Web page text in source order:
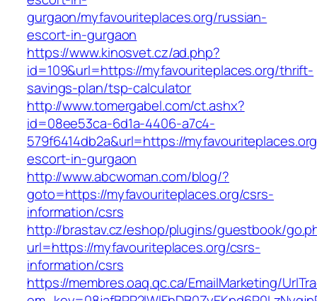
gurgaon/myfavouriteplaces.org/russian-
escort-in-gurgaon
https://www.kinosvet.cz/ad.php?
id=109&url=https://myfavouriteplaces.org/thrift-
savings-plan/tsp-calculator
http://www.tomergabel.com/ct.ashx?
id=08ee53ca-6d1a-4406-a7c4-
579f6414db2a&url=https://
escort-in-gurgaon
http://www.abcwoman.com/blog/?
goto=https://myfavouriteplaces.org/csrs-
information/csrs
http://brastav.cz/eshop/plugins/guestbook/
url=https://myfavouriteplaces.org/csrs-
information/csrs
https://membres.oaq.qc.ca/EmailMarketing/